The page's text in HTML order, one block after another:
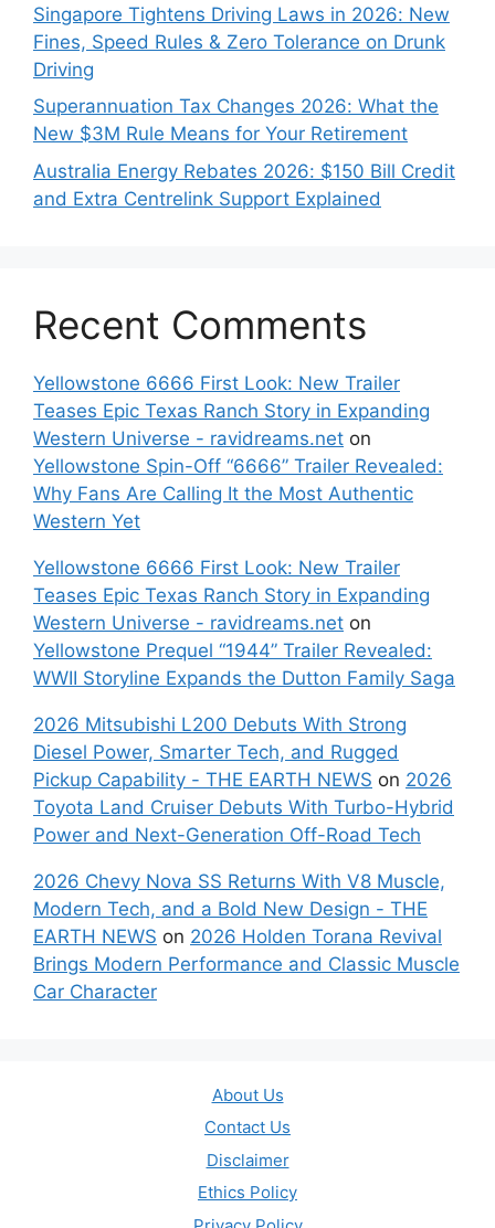
Singapore Tightens Driving Laws in 2026: New
Fines, Speed Rules & Zero Tolerance on Drunk
Driving
Superannuation Tax Changes 2026: What the
New $3M Rule Means for Your Retirement
Australia Energy Rebates 2026: $150 Bill Credit
and Extra Centrelink Support Explained
Recent Comments
Yellowstone 6666 First Look: New Trailer
Teases Epic Texas Ranch Story in Expanding
Western Universe - ravidreams.net on
Yellowstone Spin-Off “6666” Trailer Revealed:
Why Fans Are Calling It the Most Authentic
Western Yet
Yellowstone 6666 First Look: New Trailer
Teases Epic Texas Ranch Story in Expanding
Western Universe - ravidreams.net on
Yellowstone Prequel “1944” Trailer Revealed:
WWII Storyline Expands the Dutton Family Saga
2026 Mitsubishi L200 Debuts With Strong
Diesel Power, Smarter Tech, and Rugged
Pickup Capability - THE EARTH NEWS on 2026
Toyota Land Cruiser Debuts With Turbo-Hybrid
Power and Next-Generation Off-Road Tech
2026 Chevy Nova SS Returns With V8 Muscle,
Modern Tech, and a Bold New Design - THE
EARTH NEWS on 2026 Holden Torana Revival
Brings Modern Performance and Classic Muscle
Car Character
About Us
Contact Us
Disclaimer
Ethics Policy